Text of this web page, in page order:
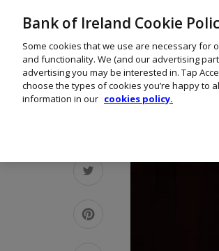
Bank of Ireland Cookie
Some cookies that we use are necessary
and functionality. We (and our advertising
advertising you may be interested in. Tap
choose the types of cookies you’re happy to
information in our cookies policy.